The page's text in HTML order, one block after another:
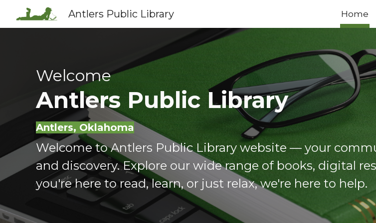
Antlers Public Library Home
Welcome
Antlers Public Library
Antlers, Oklahoma
Welcome to Antlers Public Library website — your
and discovery. Explore our wide range of books, digital
you're here to read, learn, or just relax, we're here to help.